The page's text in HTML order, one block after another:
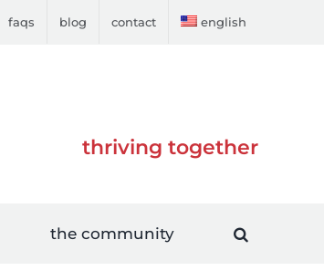
faqs blog contact english
thriving together
the community